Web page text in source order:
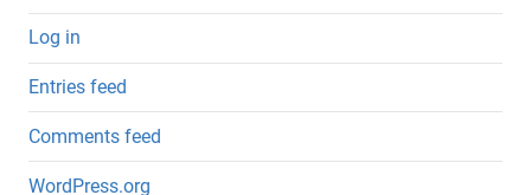
Log in
Entries feed
Comments feed
WordPress.org